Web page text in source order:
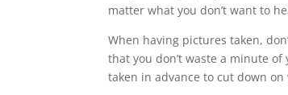
matter what you don’t want to
When having pictures taken,
that you don’t waste a minute
taken in advance to cut down